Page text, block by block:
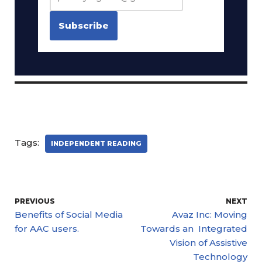
Tags: INDEPENDENT READING
PREVIOUS
Benefits of Social Media
for AAC users.
NEXT
Avaz Inc: Moving
Towards an Integrated
Vision of Assistive
Technology